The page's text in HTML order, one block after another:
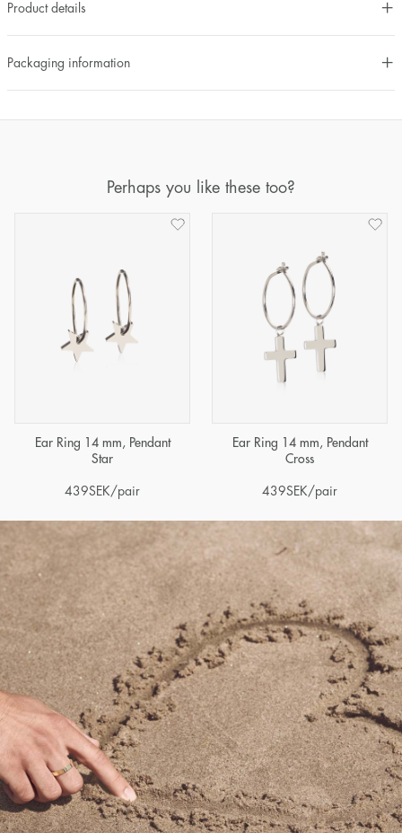
Product details
Packaging information
Perhaps you like these too?
Ear Ring 14 mm, Pendant
Star
439SEK/pair
Ear Ring 14 mm, Pendant
Cross
439SEK/pair